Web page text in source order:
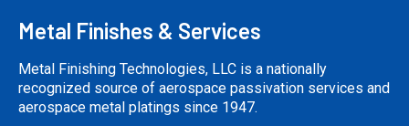
Metal Finishes & Services
Metal Finishing Technologies, LLC is a nationally
recognized source of aerospace passivation services and
aerospace metal platings since 1947.